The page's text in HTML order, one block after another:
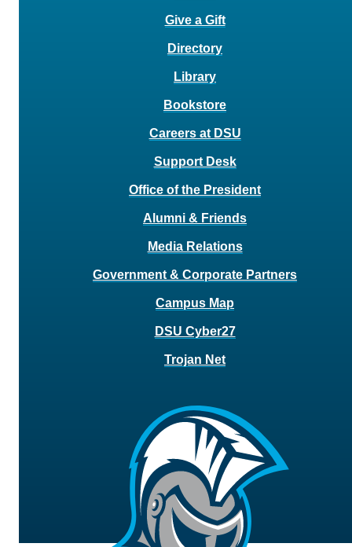
Give a Gift
Directory
Library
Bookstore
Careers at DSU
Support Desk
Office of the President
Alumni & Friends
Media Relations
Government & Corporate Partners
Campus Map
DSU Cyber27
Trojan Net